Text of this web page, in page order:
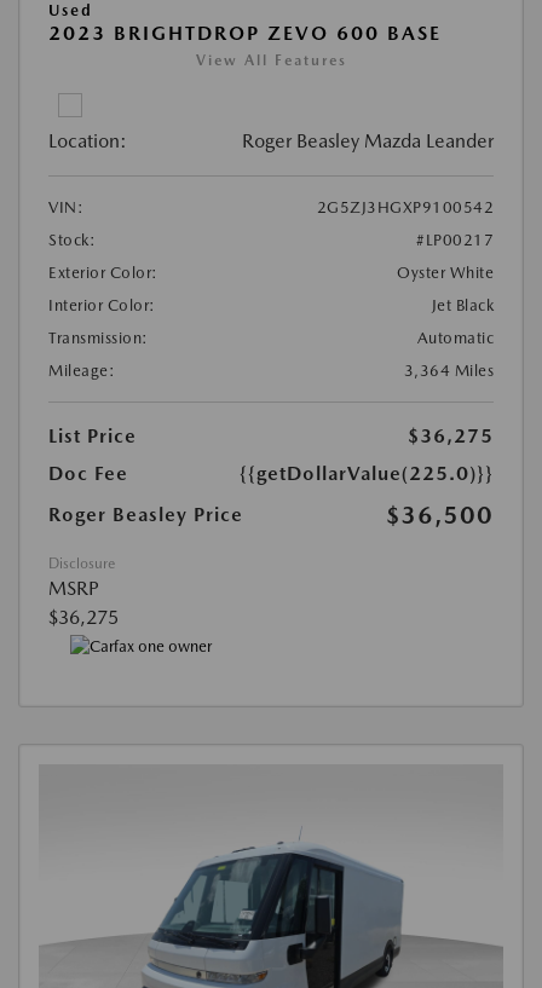
Used
2023 BRIGHTDROP ZEVO 600 BASE
View All Features
Location: Roger Beasley Mazda Leander
VIN:
2G5ZJ3HGXP9100542
Stock:
#LP00217
Exterior Color:
Oyster White
Interior Color:
Jet Black
Transmission:
Automatic
Mileage:
3,364 Miles
List Price
$36,275
Doc Fee
{{getDollarValue(225.0)}}
Roger Beasley Price
$36,500
Disclosure
MSRP
$36,275